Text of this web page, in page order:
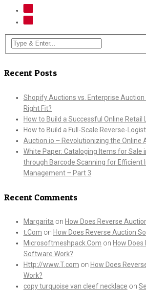
Recent Posts
Shopify Auctions vs. Enterprise Auction
Right Fit?
How to Build a Successful Online Retail
How to Build a Full-Scale Reverse-
Auction.io – Revolutionizing the Online
White Paper: Cataloging Items for Sale
through Barcode Scanning for Efficient
Management – Part 3
Recent Comments
Margarita on How Does Reverse
t.Com on How Does Reverse Auction
Microsoftmeshpack.Com on How
Software Work?
Http://www.T.com on How Does
Work?
copy turquoise van cleef necklace on